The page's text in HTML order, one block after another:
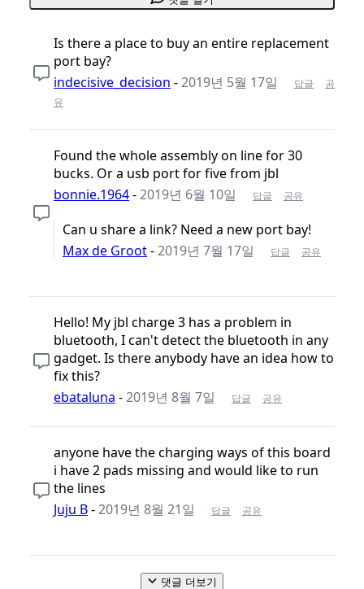
Is there a place to buy an entire replacement
port bay?
indecisive_decision -2019년 5월 17일 답글
공
유
Found the whole assembly on line for 30
bucks. Or a usb port for five from jbl
bonnie.1964-2019년 6월 10일 답글 공유
Can u share a link? Need a new port bay!
Max de Groot-2019년 7월 17일 답글 공유
Hello! My jbl charge 3 has a problem in
bluetooth, I can't detect the bluetooth in any
gadget. Is there anybody have an idea how to
fix this?
ebataluna -2019년 8월 7일 답글 공유
anyone have the charging ways of this board
i have 2 pads missing and would like to run
the lines
Juju B-2019년 8월 21일 답글 공유
댓글 더보기